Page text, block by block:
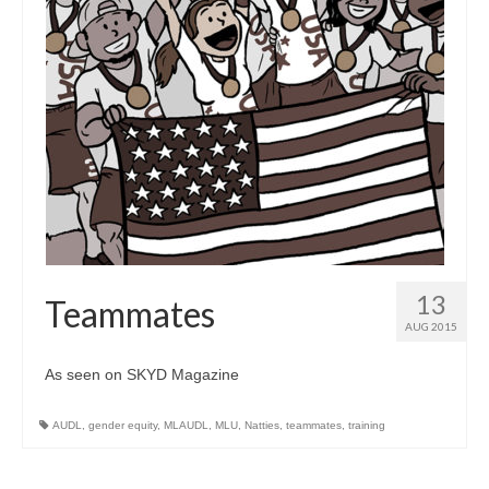
13
AUG 2015
Teammates
As seen on SKYD Magazine
AUDL gender equity, MLAUDL MLU Natties teammates training